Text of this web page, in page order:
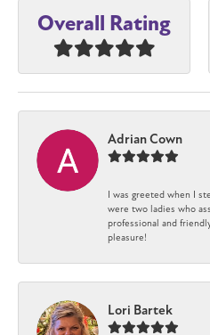
Overall Rating
Adrian Cown
I was greeted when I
were two ladies who
professional and
pleasure!
Lori Bartek